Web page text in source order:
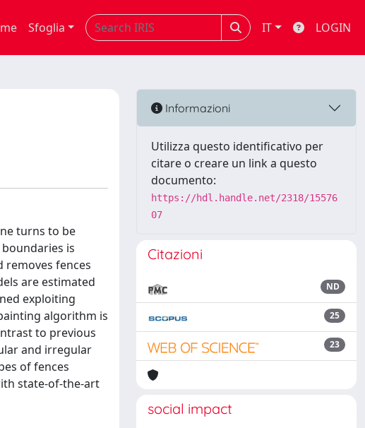
Sfoglia IT LOGIN
turns to be
is
removes fences
are estimated
exploiting
algorithm is
to previous
and irregular
of fences
state-of-the-art
Informazioni
Utilizza questo identificativo per
citare o creare un link a questo
documento:
https://hdl.handle.net/2318/15576
07
Citazioni
ND
25
23
social impact